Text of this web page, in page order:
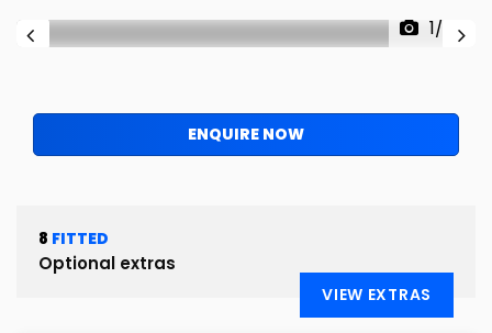
1/72
ENQUIRE NOW
8 FITTED
Optional extras
VIEW EXTRAS